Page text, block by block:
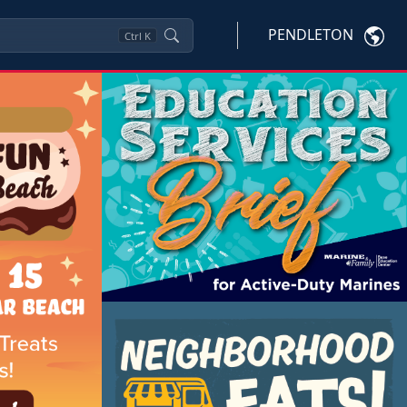
Ctrl K PENDLETON